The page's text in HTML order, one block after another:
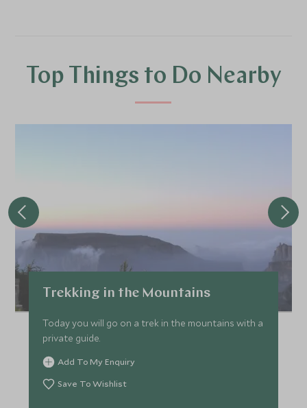
Top Things to Do Nearby
Trekking in the Mountains
Today you will go on a trek in the mountains with a
private guide.
Add To My Enquiry
Save To Wishlist